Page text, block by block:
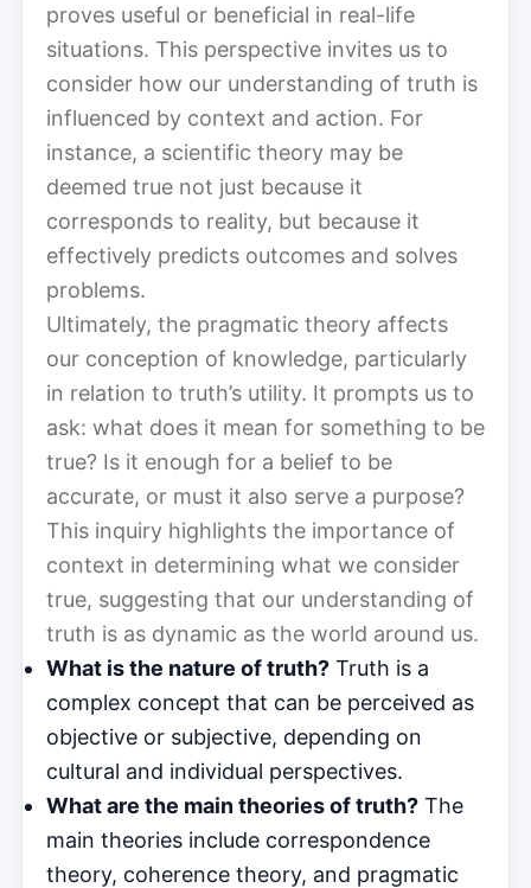
proves useful or beneficial in real-life
situations. This perspective invites us to
consider how our understanding of truth is
influenced by context and action. For
instance, a scientific theory may be
deemed true not just because it
corresponds to reality, but because it
effectively predicts outcomes and solves
problems.
Ultimately, the pragmatic theory affects
our conception of knowledge, particularly
in relation to truth’s utility. It prompts us to
ask: what does it mean for something to be
true? Is it enough for a belief to be
accurate, or must it also serve a purpose?
This inquiry highlights the importance of
context in determining what we consider
true, suggesting that our understanding of
truth is as dynamic as the world around us.
What is the nature of truth? Truth is a
complex concept that can be perceived as
objective or subjective, depending on
cultural and individual perspectives.
What are the main theories of truth? The
main theories include correspondence
theory, coherence theory, and pragmatic